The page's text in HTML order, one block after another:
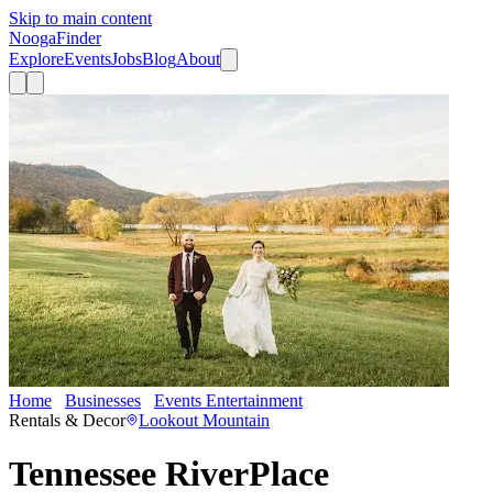
Skip to main content
NoogaFinder
ExploreEventsJobsBlogAbout
Home Businesses Events Entertainment
Rentals & Decor
Lookout Mountain
Tennessee RiverPlace